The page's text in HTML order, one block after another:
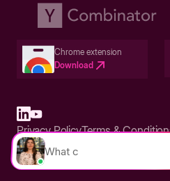
Chrome extension
Download
Built in San Francisco Bay Area -
Privacy PolicyTerms &